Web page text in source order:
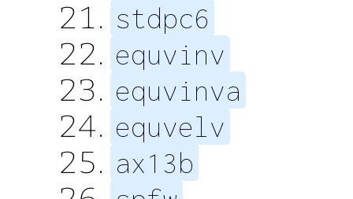
stdpc6
equvinv
equvinva
equvelv
ax13b